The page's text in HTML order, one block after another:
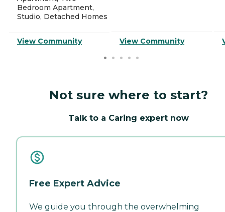
Bedroom Apartment,
Studio, Detached Homes
View Community View Community
Not sure where to start?
Talk to a Caring expert now
Free Expert Advice
We guide you through the overwhelming